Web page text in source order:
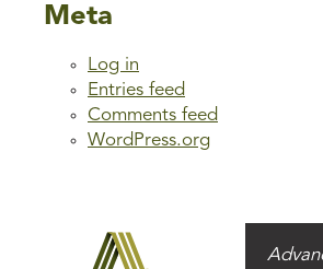
Meta
Log in
Entries feed
Comments feed
WordPress.org